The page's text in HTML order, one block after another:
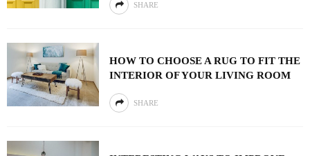
SHARE
HOW TO CHOOSE A RUG TO FIT THE
INTERIOR OF YOUR LIVING ROOM
SHARE